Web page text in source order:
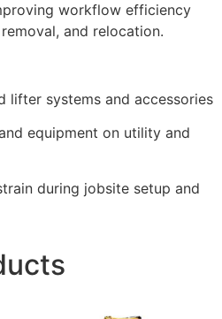
workflow efficiency
and relocation.
lifter systems and accessories
equipment on utility and
during jobsite setup and